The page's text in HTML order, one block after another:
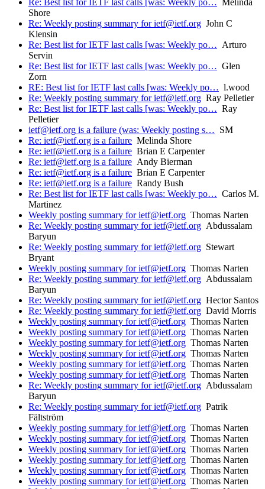
Re: Best list for IETF last calls [was: Weekly po… Melinda
Shore
Re: Weekly posting summary for ietf@ietf.org John C
Klensin
Re: Best list for IETF last calls [was: Weekly po… Arturo
Servin
Re: Best list for IETF last calls [was: Weekly po… Glen
Zorn
RE: Best list for IETF last calls [was: Weekly po… l.wood
Re: Weekly posting summary for ietf@ietf.org Ray Pelletier
Re: Best list for IETF last calls [was: Weekly po… Ray
Pelletier
ietf@ietf.org is a failure (was: Weekly posting s… SM
Re: ietf@ietf.org is a failure Melinda Shore
Re: ietf@ietf.org is a failure Brian E Carpenter
Re: ietf@ietf.org is a failure Andy Bierman
Re: ietf@ietf.org is a failure Brian E Carpenter
Re: ietf@ietf.org is a failure Randy Bush
Re: Best list for IETF last calls [was: Weekly po… Carlos M.
Martinez
Weekly posting summary for ietf@ietf.org Thomas Narten
Re: Weekly posting summary for ietf@ietf.org Abdussalam
Baryun
Re: Weekly posting summary for ietf@ietf.org Stewart
Bryant
Weekly posting summary for ietf@ietf.org Thomas Narten
Re: Weekly posting summary for ietf@ietf.org Abdussalam
Baryun
Re: Weekly posting summary for ietf@ietf.org Hector Santos
Re: Weekly posting summary for ietf@ietf.org David Morris
Weekly posting summary for ietf@ietf.org Thomas Narten
Weekly posting summary for ietf@ietf.org Thomas Narten
Weekly posting summary for ietf@ietf.org Thomas Narten
Weekly posting summary for ietf@ietf.org Thomas Narten
Weekly posting summary for ietf@ietf.org Thomas Narten
Weekly posting summary for ietf@ietf.org Thomas Narten
Re: Weekly posting summary for ietf@ietf.org Abdussalam
Baryun
Re: Weekly posting summary for ietf@ietf.org Patrik
Fältström
Weekly posting summary for ietf@ietf.org Thomas Narten
Weekly posting summary for ietf@ietf.org Thomas Narten
Weekly posting summary for ietf@ietf.org Thomas Narten
Weekly posting summary for ietf@ietf.org Thomas Narten
Weekly posting summary for ietf@ietf.org Thomas Narten
Weekly posting summary for ietf@ietf.org Thomas Narten